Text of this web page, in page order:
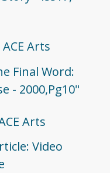
Arts
Final Word:
- 2000,Pg10"
Arts
Video